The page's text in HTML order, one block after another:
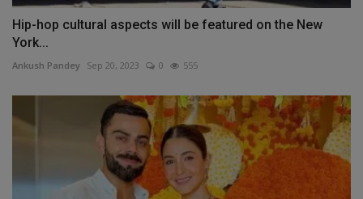
Hip-hop cultural aspects will be featured on the New
York...
Ankush Pandey Sep 20, 2023 0 555